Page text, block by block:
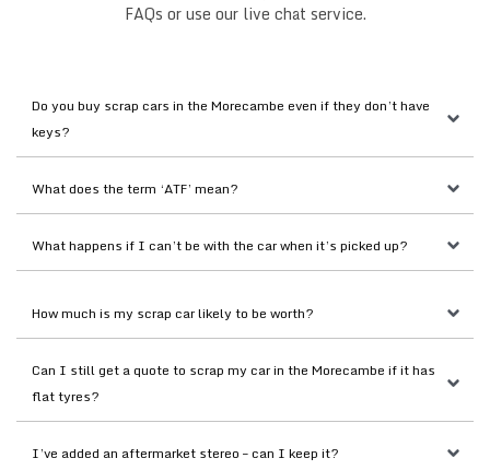
FAQs or use our live chat service.
Do you buy scrap cars in the Morecambe even if they don’t have
keys?
What does the term ‘ATF’ mean?
What happens if I can’t be with the car when it’s picked up?
How much is my scrap car likely to be worth?
Can I still get a quote to scrap my car in the Morecambe if it has
flat tyres?
I’ve added an aftermarket stereo – can I keep it?